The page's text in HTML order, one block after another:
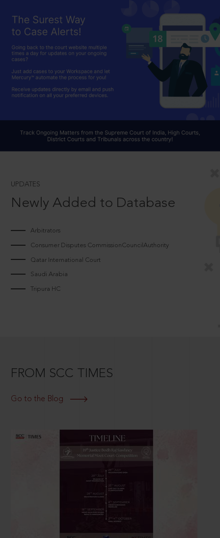
UPDATES
Newly Added to Database
Arbitrators
Consumer Disputes CommissionCouncilAuthority
Qatar International Court
Saudi Arabia
Tripura HC
FROM SCC TIMES
Go to the Blog